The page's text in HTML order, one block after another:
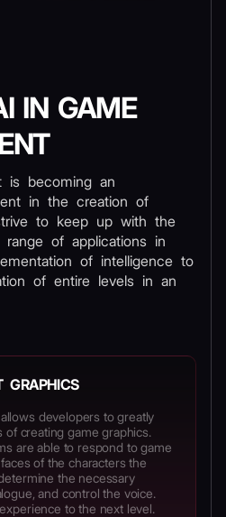
IN GAME
is becoming an
in the creation of
to keep up with the
of applications in
of intelligence to
of entire levels in an
GRAPHICS
developers to greatly
of creating game graphics.
are able to respond to game
of the characters the
the necessary
and control the voice.
to the next level.